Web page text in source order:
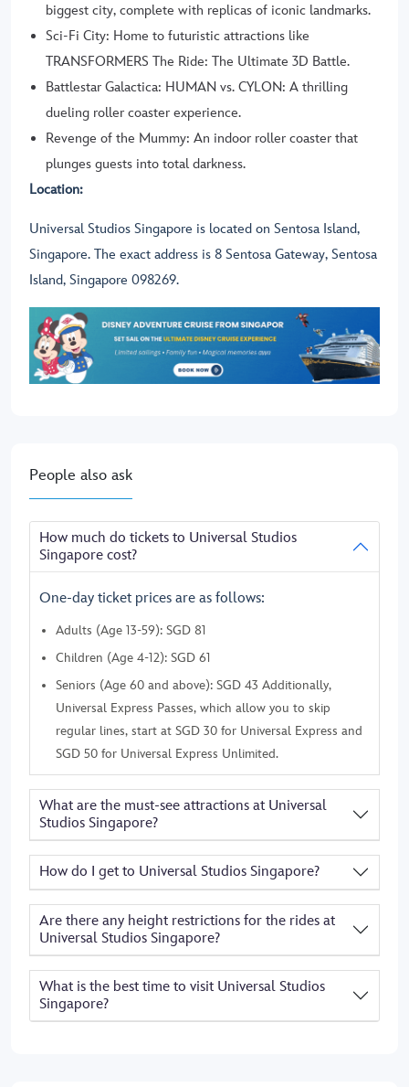
biggest city, complete with replicas of iconic landmarks.
Sci-Fi City: Home to futuristic attractions like
TRANSFORMERS The Ride: The Ultimate 3D Battle.
Battlestar Galactica: HUMAN vs. CYLON: A thrilling
dueling roller coaster experience.
Revenge of the Mummy: An indoor roller coaster that
plunges guests into total darkness.
Location:
Universal Studios Singapore is located on Sentosa Island,
Singapore. The exact address is 8 Sentosa Gateway, Sentosa
Island, Singapore 098269.
People also ask
How much do tickets to Universal Studios
Singapore cost?
One-day ticket prices are as follows:
Adults (Age 13-59): SGD 81
Children (Age 4-12): SGD 61
Seniors (Age 60 and above): SGD 43 Additionally,
Universal Express Passes, which allow you to skip
regular lines, start at SGD 30 for Universal Express and
SGD 50 for Universal Express Unlimited.
What are the must-see attractions at Universal
Studios Singapore?
How do I get to Universal Studios Singapore?
Are there any height restrictions for the rides at
Universal Studios Singapore?
What is the best time to visit Universal Studios
Singapore?